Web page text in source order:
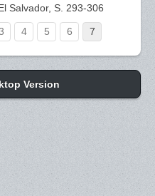
Salvador, S. 293-306
4 5 6 7
Version